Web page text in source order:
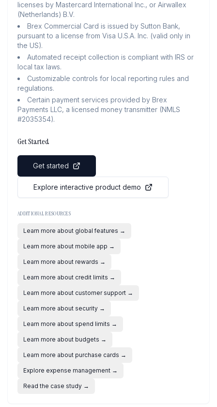
licenses by Mastercard International Inc., or Airwallex
(Netherlands) B.V.
Brex Commercial Card is issued by Sutton Bank,
pursuant to a license from Visa U.S.A. Inc. (valid only in
the US).
Automated receipt collection is compliant with IRS or
local tax laws.
Customizable controls for local reporting rules and
regulations.
Certain payment services provided by Brex
Payments LLC, a licensed money transmitter (NMLS
#2035354).
Get Started
Get started
Explore interactive product demo
ADDITIONAL RESOURCES
Learn more about global features →
Learn more about mobile app →
Learn more about rewards →
Learn more about credit limits →
Learn more about customer support →
Learn more about security →
Learn more about spend limits →
Learn more about budgets →
Learn more about purchase cards →
Explore expense management →
Read the case study →